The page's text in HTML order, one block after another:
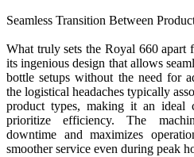
Seamless Transition Between
What truly sets the Royal 660 apart
its ingenious design that allows
bottle setups without the need for
the logistical headaches typically
product types, making it an ideal
prioritize efficiency. The
downtime and maximizes
smoother service even during peak